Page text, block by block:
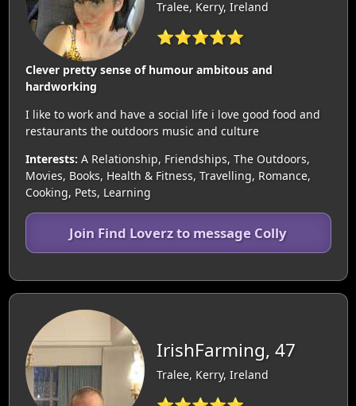
Tralee, Kerry, Ireland
⭐⭐⭐⭐⭐
Clever pretty sense of humour ambitous and
hardworking
I like to work and have a social life i love good food and
restaurants the outdoors music and culture
Interests: A Relationship, Friendships, The Outdoors,
Movies, Books, Health & Fitness, Travelling, Romance,
Cooking, Pets, Learning
Join Find Loverz to message Colly
IrishFarming, 47
Tralee, Kerry, Ireland